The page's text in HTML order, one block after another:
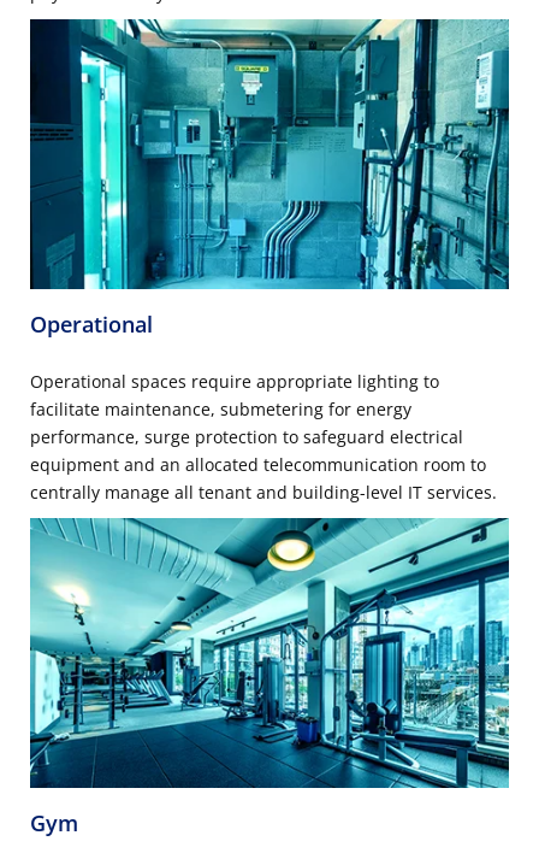
Operational
Operational spaces require appropriate lighting to
facilitate maintenance, submetering for energy
performance, surge protection to safeguard electrical
equipment and an allocated telecommunication room to
centrally manage all tenant and building-level IT services.
Gym